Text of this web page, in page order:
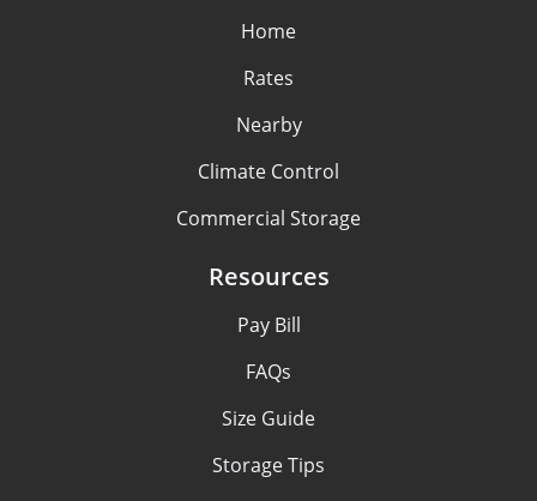
Home
Rates
Nearby
Climate Control
Commercial Storage
Resources
Pay Bill
FAQs
Size Guide
Storage Tips